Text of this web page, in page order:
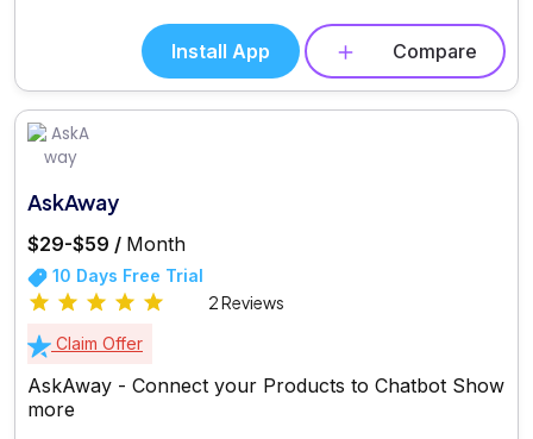
Install App Compare
AskAway
$29-$59 / Month
10 Days Free Trial
2 Reviews
Claim Offer
AskAway - Connect your Products to Chatbot Show
more